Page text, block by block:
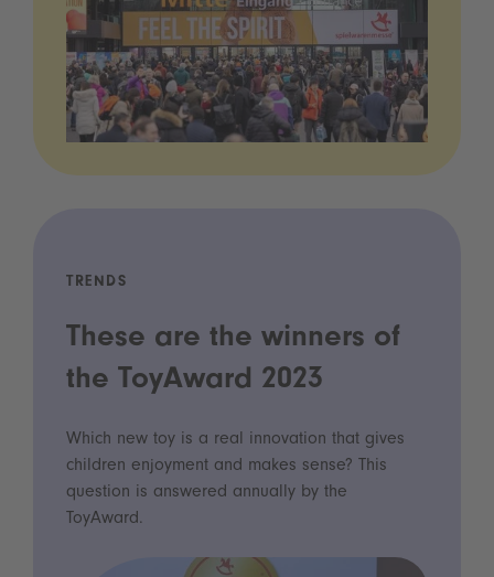
TRENDS
These are the winners of
the ToyAward 2023
Which new toy is a real innovation that gives
children enjoyment and makes sense? This
question is answered annually by the
ToyAward.